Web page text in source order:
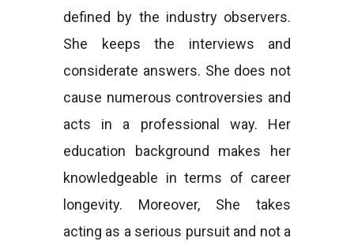
defined by the industry observers.
She keeps the interviews and
considerate answers. She does not
cause numerous controversies and
acts in a professional way. Her
education background makes her
knowledgeable in terms of career
longevity. Moreover, She takes
acting as a serious pursuit and not a